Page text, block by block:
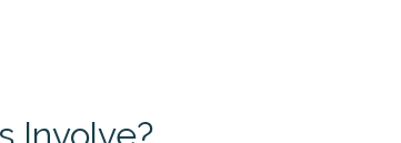
Involve?